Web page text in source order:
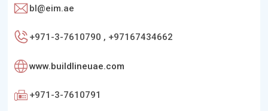
bl@eim.ae
+971-3-7610790 , +97167434662
www.buildlineuae.com
+971-3-7610791